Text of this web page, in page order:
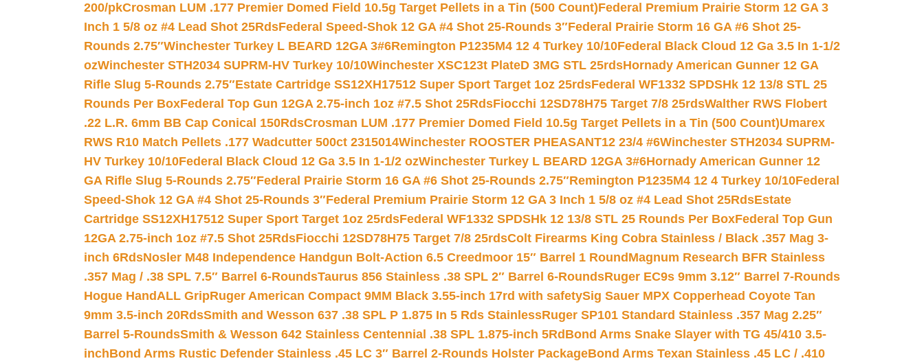
200/pkCrosman LUM .177 Premier Domed Field 10.5g Target Pellets in a Tin (500 Count)Federal Premium Prairie Storm 12 GA 3
Inch 1 5/8 oz #4 Lead Shot 25RdsFederal Speed-Shok 12 GA #4 Shot 25-Rounds 3″Federal Prairie Storm 16 GA #6 Shot 25-
Rounds 2.75″Winchester Turkey L BEARD 12GA 3#6Remington P1235M4 12 4 Turkey 10/10Federal Black Cloud 12 Ga 3.5 In 1-1/2
ozWinchester STH2034 SUPRM-HV Turkey 10/10Winchester XSC123t PlateD 3MG STL 25rdsHornady American Gunner 12 GA
Rifle Slug 5-Rounds 2.75″Estate Cartridge SS12XH17512 Super Sport Target 1oz 25rdsFederal WF1332 SPDSHk 12 13/8 STL 25
Rounds Per BoxFederal Top Gun 12GA 2.75-inch 1oz #7.5 Shot 25RdsFiocchi 12SD78H75 Target 7/8 25rdsWalther RWS Flobert
.22 L.R. 6mm BB Cap Conical 150RdsCrosman LUM .177 Premier Domed Field 10.5g Target Pellets in a Tin (500 Count)Umarex
RWS R10 Match Pellets .177 Wadcutter 500ct 2315014Winchester ROOSTER PHEASANT12 23/4 #6Winchester STH2034 SUPRM-
HV Turkey 10/10Federal Black Cloud 12 Ga 3.5 In 1-1/2 ozWinchester Turkey L BEARD 12GA 3#6Hornady American Gunner 12
GA Rifle Slug 5-Rounds 2.75″Federal Prairie Storm 16 GA #6 Shot 25-Rounds 2.75″Remington P1235M4 12 4 Turkey 10/10Federal
Speed-Shok 12 GA #4 Shot 25-Rounds 3″Federal Premium Prairie Storm 12 GA 3 Inch 1 5/8 oz #4 Lead Shot 25RdsEstate
Cartridge SS12XH17512 Super Sport Target 1oz 25rdsFederal WF1332 SPDSHk 12 13/8 STL 25 Rounds Per BoxFederal Top Gun
12GA 2.75-inch 1oz #7.5 Shot 25RdsFiocchi 12SD78H75 Target 7/8 25rdsColt Firearms King Cobra Stainless / Black .357 Mag 3-
inch 6RdsNosler M48 Independence Handgun Bolt-Action 6.5 Creedmoor 15″ Barrel 1 Round Magnum Research BFR Stainless
.357 Mag / .38 SPL 7.5″ Barrel 6-RoundsTaurus 856 Stainless .38 SPL 2″ Barrel 6-RoundsRuger EC9s 9mm 3.12″ Barrel 7-Rounds
Hogue HandALL GripRuger American Compact 9MM Black 3.55-inch 17rd with safetySig Sauer MPX Copperhead Coyote Tan
9mm 3.5-inch 20RdsSmith and Wesson 637 .38 SPL P 1.875 In 5 Rds StainlessRuger SP101 Standard Stainless .357 Mag 2.25″
Barrel 5-RoundsSmith & Wesson 642 Stainless Centennial .38 SPL 1.875-inch 5Rd Bond Arms Snake Slayer with TG 45/410 3.5-
inchBond Arms Rustic Defender Stainless .45 LC 3″ Barrel 2-Rounds Holster PackageBond Arms Texan Stainless .45 LC / .410